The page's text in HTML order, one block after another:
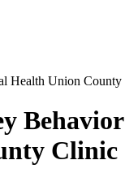
Health Union
Clinic